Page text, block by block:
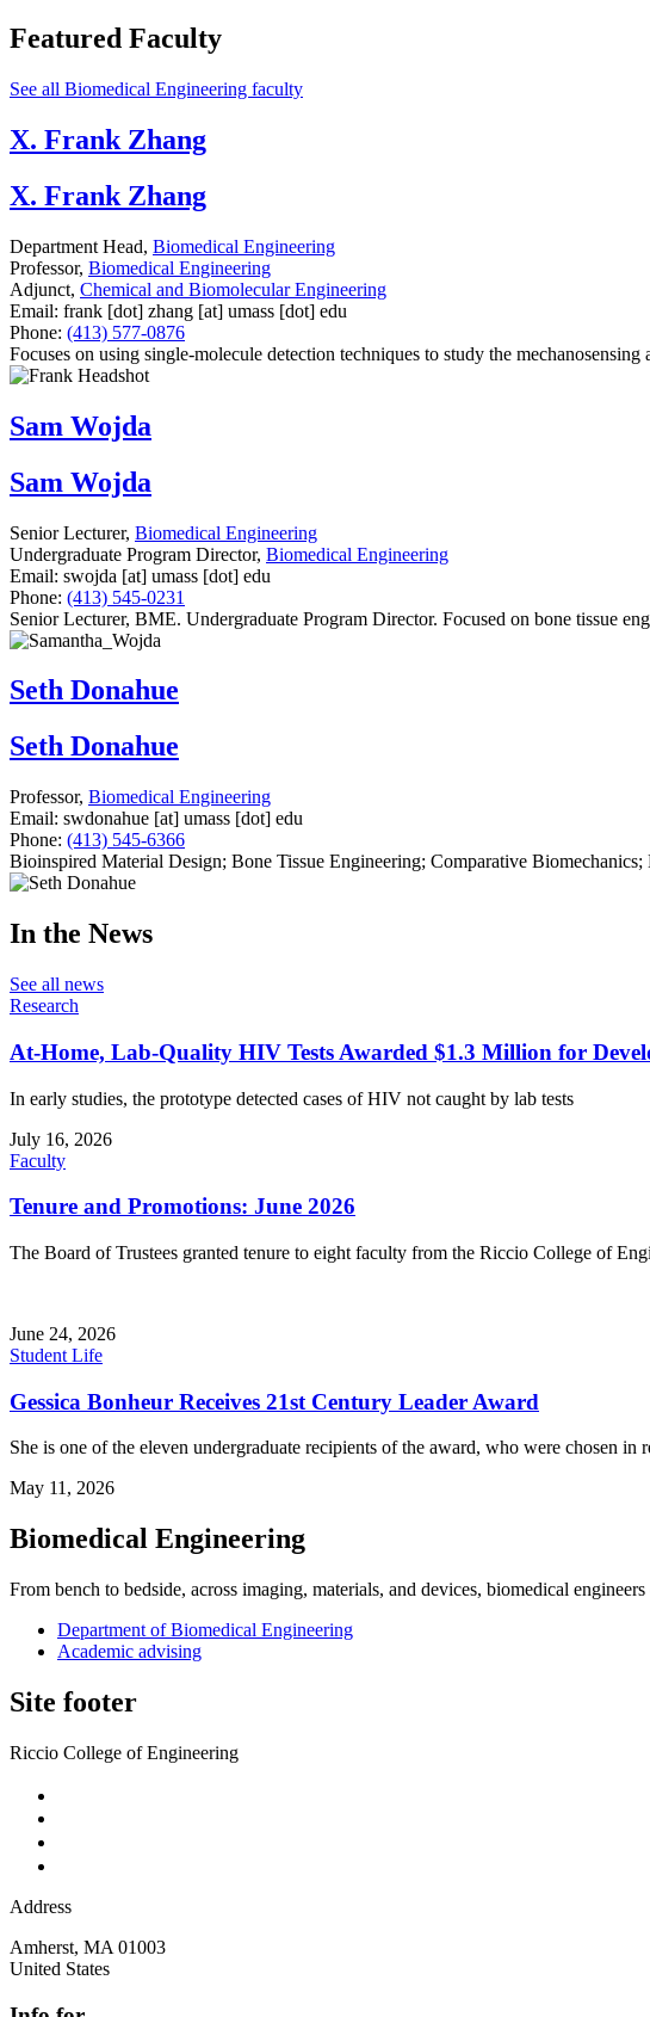
Featured Faculty
See all Biomedical Engineering faculty
X. Frank Zhang
X. Frank Zhang
Department Head, Biomedical Engineering
Professor, Biomedical Engineering
Adjunct, Chemical and Biomolecular Engineering
Email: frank [dot] zhang [at] umass [dot] edu
Phone: (413) 577-0876
Focuses on using single-molecule detection techniques to study the
Sam Wojda
Sam Wojda
Senior Lecturer, Biomedical Engineering
Undergraduate Program Director, Biomedical Engineering
Email: swojda [at] umass [dot] edu
Phone: (413) 545-0231
Senior Lecturer, BME. Undergraduate Program Director. Focused on bone tissue
Seth Donahue
Seth Donahue
Professor, Biomedical Engineering
Email: swdonahue [at] umass [dot] edu
Phone: (413) 545-6366
Bioinspired Material Design; Bone Tissue Engineering; Comparative
In the News
See all news
Research
At-Home, Lab-Quality HIV Tests Awarded $1.3 Million for
In early studies, the prototype detected cases of HIV not caught by lab tests
July 16, 2026
Faculty
Tenure and Promotions: June 2026
The Board of Trustees granted tenure to eight faculty from the Riccio College of
June 24, 2026
Student Life
Gessica Bonheur Receives 21st Century Leader Award
She is one of the eleven undergraduate recipients of the award, who were chosen
May 11, 2026
Biomedical Engineering
From bench to bedside, across imaging, materials, and devices, biomedical
Department of Biomedical Engineering
Academic advising
Site footer
Riccio College of Engineering
Address
Amherst, MA 01003
United States